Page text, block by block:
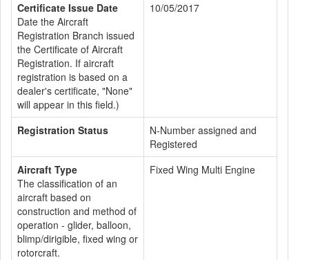
Certificate Issue Date
Date the Aircraft
Registration Branch issued
the Certificate of Aircraft
Registration. If aircraft
registration is based on a
dealer's certificate, "None"
will appear in this field.)
10/05/2017
Registration Status
N-Number assigned and
Registered
Aircraft Type
The classification of an
aircraft based on
construction and method of
operation - glider, balloon,
blimp/dirigible, fixed wing or
rotorcraft.
Fixed Wing Multi Engine